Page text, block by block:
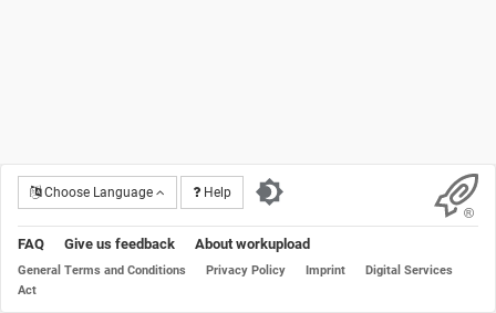
Choose Language Help
FAQ Give us feedback About workupload
General Terms and Conditions Privacy Policy Imprint
Digital Services
Act